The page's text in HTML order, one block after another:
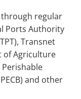
regular
Ports Authority
Transnet
of Agriculture
Perishable
and other